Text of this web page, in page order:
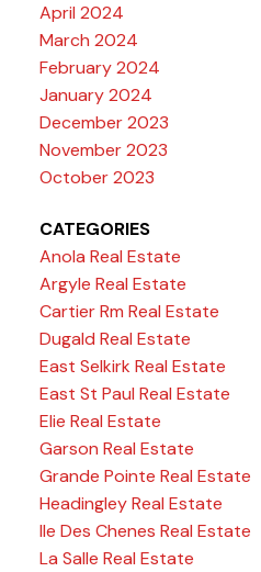
April 2024
March 2024
February 2024
January 2024
December 2023
November 2023
October 2023
CATEGORIES
Anola Real Estate
Argyle Real Estate
Cartier Rm Real Estate
Dugald Real Estate
East Selkirk Real Estate
East St Paul Real Estate
Elie Real Estate
Garson Real Estate
Grande Pointe Real Estate
Headingley Real Estate
Ile Des Chenes Real Estate
La Salle Real Estate